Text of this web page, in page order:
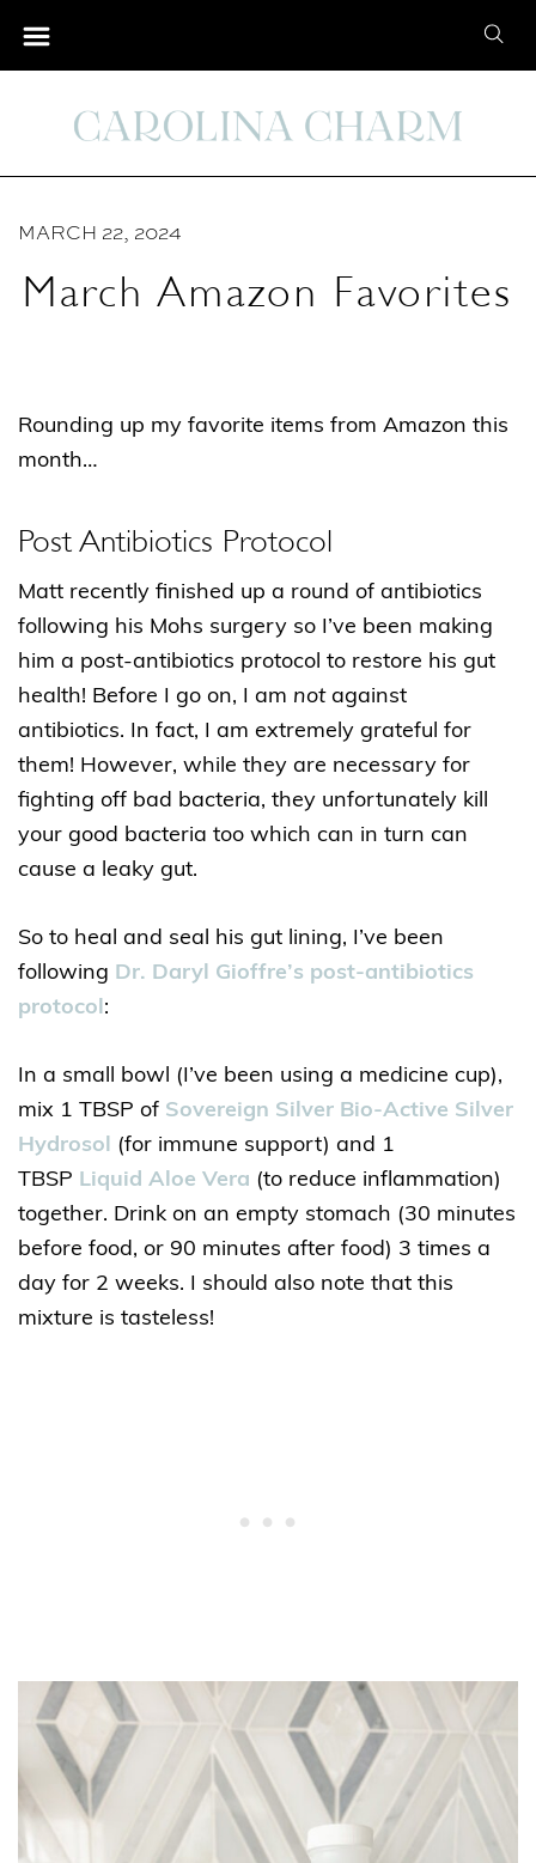
S
e
c
MARCH 22, 2024
March Amazon Favorites
Rounding up my favorite items from Amazon this
month…
Post Antibiotics Protocol
Matt recently finished up a round of antibiotics
following his Mohs surgery so I’ve been making
him a post-antibiotics protocol to restore his gut
health! Before I go on, I am not against
antibiotics. In fact, I am extremely grateful for
them! However, while they are necessary for
fighting off bad bacteria, they unfortunately kill
your good bacteria too which can in turn can
cause a leaky gut.
So to heal and seal his gut lining, I’ve been
following Dr. Daryl Gioffre’s post-antibiotics
protocol:
In a small bowl (I’ve been using a medicine cup),
mix 1 TBSP of Sovereign Silver Bio-Active Silver
Hydrosol (for immune support) and 1
TBSP Liquid Aloe Vera (to reduce inflammation)
together. Drink on an empty stomach (30 minutes
before food, or 90 minutes after food) 3 times a
day for 2 weeks. I should also note that this
mixture is tasteless!